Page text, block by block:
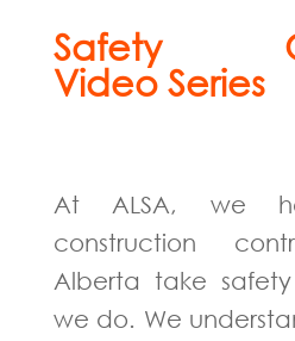
Safety
Video Series
At ALSA, we
construction
Alberta take
we do. We